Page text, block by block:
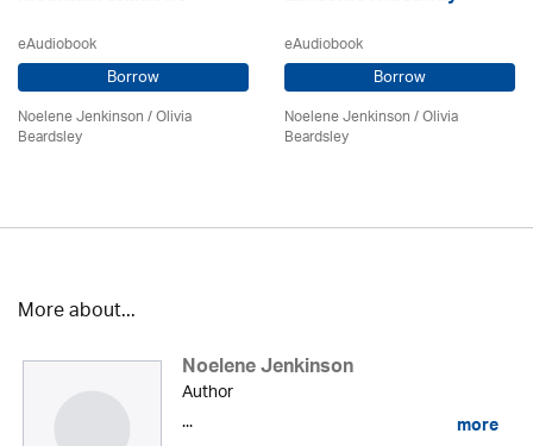
eAudiobook
Borrow
Noelene Jenkinson/Olivia
Beardsley
eAudiobook
Borrow
Noelene Jenkinson/Olivia
Beardsley
More about...
Noelene Jenkinson
Author
...
more